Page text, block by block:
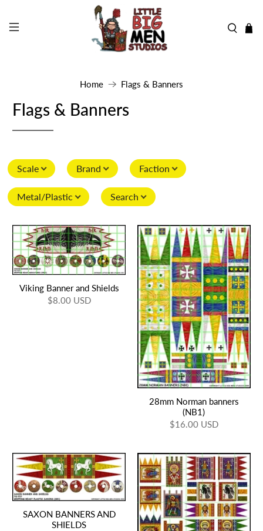
Home Flags & Banners
Flags & Banners
Scale Brand Faction
Metal/Plastic Search
Viking Banner and Shields
$8.00 USD
28mm Norman banners
(NB1)
$16.00 USD
SAXON BANNERS AND
SHIELDS